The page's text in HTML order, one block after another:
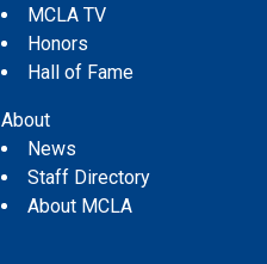
MCLA TV
Honors
Hall of Fame
About
News
Staff Directory
About MCLA